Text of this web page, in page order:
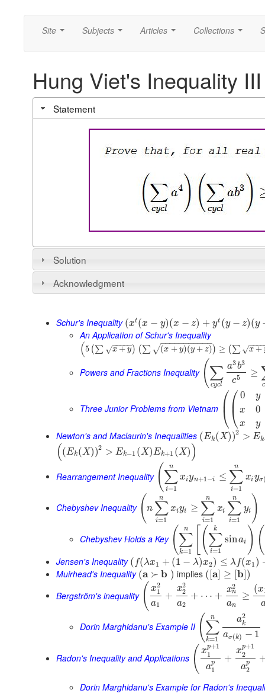
Site Subjects Articles Collections
Hung Viet's Inequality III
Statement
Solution
Acknowledgment
Schur's Inequality (xt(x − y)(x − z) + yt (y − z)(y
An Application of Schur's Inequality
(5 (∑ x + y
− −
−−−
√ ) (∑ (x + y)(y + z)
− −
−−−−−−−−−
√ ) ≥ (∑ x +
−−−
√
Powers and Fractions Inequality (∑
cycl
a3b3
c5 ≥
c
Three Junior Problems from Vietnam ⎛
⎝
⎜⎛
⎝
⎜ 0
x
x
y
0
y
Newton's and Maclaurin's Inequalities (Ek (X))2 > Ek
((Ek (X))2 > Ek−1 (X)Ek+1 (X) )
Rearrangement Inequality (∑
i=1
n
xiyn+1−i ≤ ∑
i=1
n
xiyσ
Chebyshev Inequality ( n ∑
i=1
n
xiyi ≥ ∑
i=1
n
xi ∑
i=1
n
yi )
Chebyshev Holds a Key (∑
k=1
n (∑
i=1
k
sinai )(
Jensen's Inequality ( f(λx1 + (1 − λ)x2) ≤ λf(x1 )
Muirhead's Inequality (a ≻ b ) implies ( [a] ≥ b )
Bergström's inequality ( x2
1
a1
+
x2
2
a2
+ ⋯ +
x2
n
an
≥
(x
Dorin Marghidanu's Example II (∑
k=1
n a2
k
aσ(k) − 1
Radon's Inequality and Applications ( xp+1
1
ap
1
+
xp+1
2
ap
2
Dorin Marghidanu's Example for Radon's